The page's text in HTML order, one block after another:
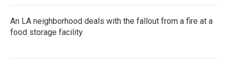
An LA neighborhood deals with the fallout from a fire at a
food storage facility